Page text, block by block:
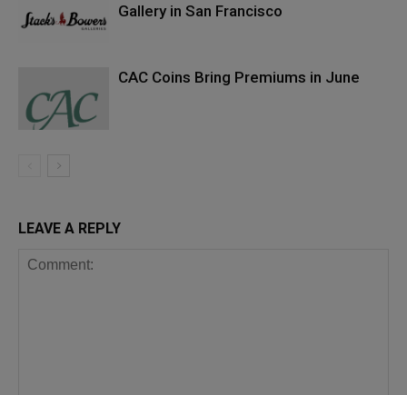
Gallery in San Francisco
CAC Coins Bring Premiums in June
LEAVE A REPLY